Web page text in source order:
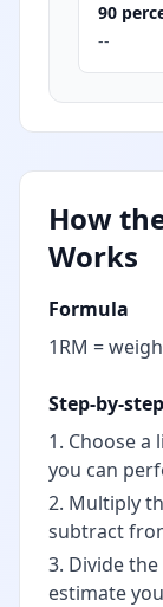
90
--
How
Works
Formula
1RM =
Step-by-step
Choose a
you can
Multiply
subtract
Divide
estimate